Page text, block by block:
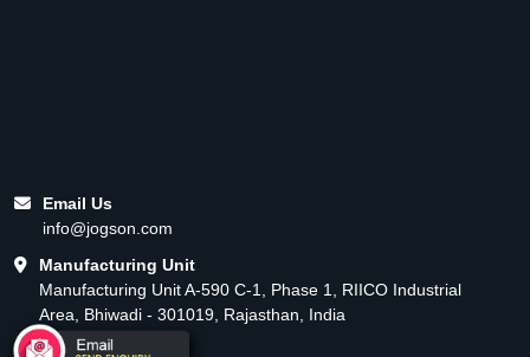
Email Us
info@jogson.com
Manufacturing Unit
Manufacturing Unit A-590 C-1, Phase 1, RIICO Industrial
Area, Bhiwadi - 301019, Rajasthan, India